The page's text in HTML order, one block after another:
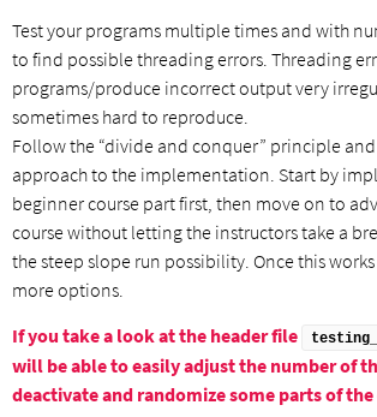
Test your programs multiple times and with
to find possible threading errors. Threading
programs/produce incorrect output very
sometimes hard to reproduce.
Follow the “divide and conquer” principle
approach to the implementation. Start by
beginner course part first, then move on to
course without letting the instructors take a
the steep slope run possibility. Once this
more options.
If you take a look at the header file
will be able to easily adjust the number of
deactivate and randomize some parts of the